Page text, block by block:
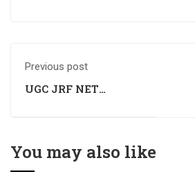
Previous post
UGC JRF NET
You may also like